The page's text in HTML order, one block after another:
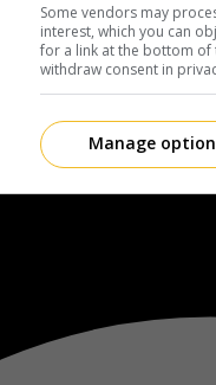
Some vendors may
interest, which you can
for a link at the bottom of
withdraw consent in
Manage